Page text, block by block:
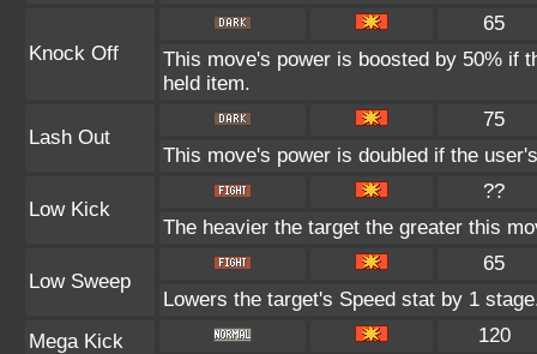
Knock Off
65
This move's power is boosted by 50% if
held item.
Lash Out
75
This move's power is doubled if the
Low Kick
??
The heavier the target the greater this
Low Sweep
65
Lowers the target's Speed stat by 1
Mega Kick
120